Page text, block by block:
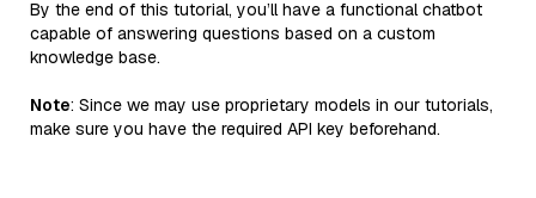
By the end of this tutorial, you’ll have a functional chatbot
capable of answering questions based on a custom
knowledge base.
Note: Since we may use proprietary models in our tutorials,
make sure you have the required API key beforehand.